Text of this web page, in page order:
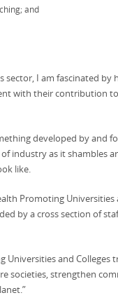
and
sector, I am fascinated by
with their contribution
developed by and
industry as it shambles
like.
Promoting Universities
by a cross section of
Universities and
societies, strengthen